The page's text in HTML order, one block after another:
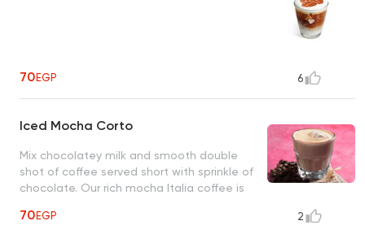
70EGP 6
Iced Mocha Corto
Mix chocolatey milk and smooth double
shot of coffee served short with sprinkle of
chocolate. Our rich mocha Italia coffee is
70EGP 2